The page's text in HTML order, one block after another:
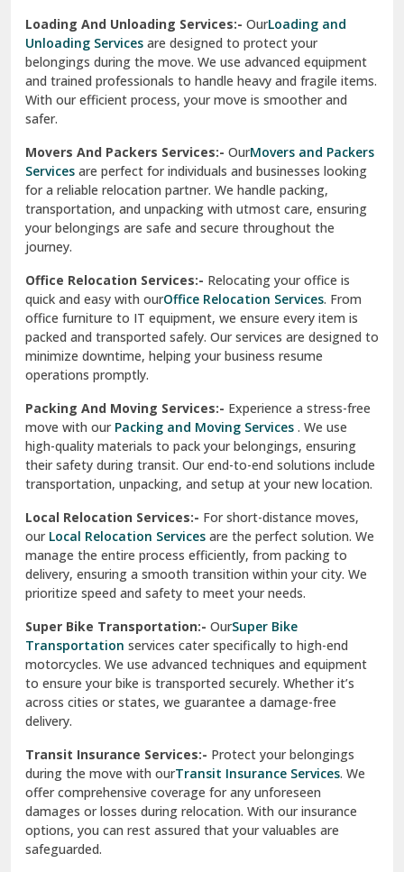
Sirsa
South Delhi
Srinagar
Srinagar Garhwal
Sundar Nagar
test city
test city
Udaipur
Udhampur
Una
Uttarkashi
Vaishali Ghaziabad
Vasant Kunj Delhi
Vasundhara Enclave Delhi
Vasundhara Ghaziabad
Vikaspuri Delhi
Vishwas Nagar Delhi
West Delhi
Loading And Unloading Services:- OurLoading and
Unloading Services are designed to protect your
belongings during the move. We use advanced equipment
and trained professionals to handle heavy and fragile items.
With our efficient process, your move is smoother and
safer.
Movers And Packers Services:- OurMovers and Packers
Services are perfect for individuals and businesses looking
for a reliable relocation partner. We handle packing,
transportation, and unpacking with utmost care, ensuring
your belongings are safe and secure throughout the
journey.
Office Relocation Services:- Relocating your office is
quick and easy with ourOffice Relocation Services. From
office furniture to IT equipment, we ensure every item is
packed and transported safely. Our services are designed to
minimize downtime, helping your business resume
operations promptly.
Packing And Moving Services:- Experience a stress-free
move with ourPacking and Moving Services . We use
high-quality materials to pack your belongings, ensuring
their safety during transit. Our end-to-end solutions include
transportation, unpacking, and setup at your new location.
Local Relocation Services:- For short-distance moves,
ourLocal Relocation Services are the perfect solution. We
manage the entire process efficiently, from packing to
delivery, ensuring a smooth transition within your city. We
prioritize speed and safety to meet your needs.
Super Bike Transportation:- OurSuper Bike
Transportation services cater specifically to high-end
motorcycles. We use advanced techniques and equipment
to ensure your bike is transported securely. Whether it’s
across cities or states, we guarantee a damage-free
delivery.
Transit Insurance Services:- Protect your belongings
during the move with ourTransit Insurance Services. We
offer comprehensive coverage for any unforeseen
damages or losses during relocation. With our insurance
options, you can rest assured that your valuables are
safeguarded.